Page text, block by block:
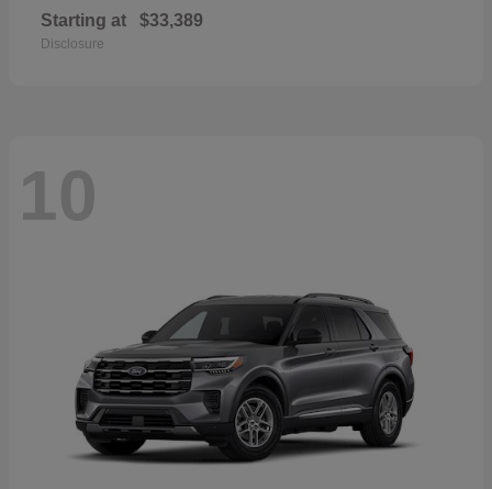
Starting at $33,389
Disclosure
10